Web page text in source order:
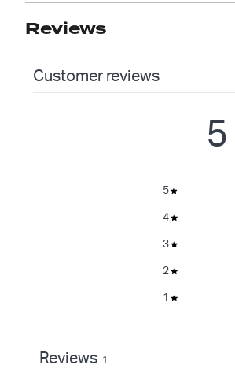
Reviews
Customer reviews
5
5
4
3
2
1
Reviews 1